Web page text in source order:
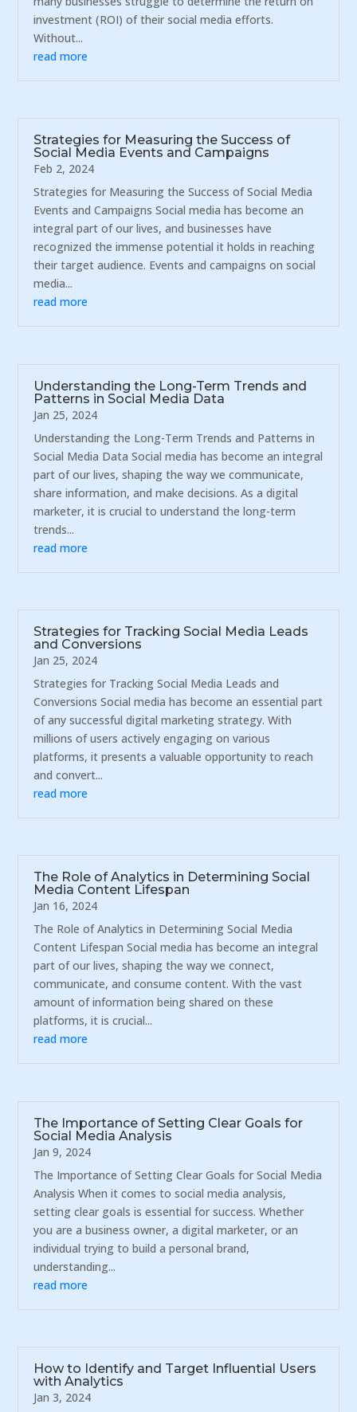
investment (ROI) of their social media efforts.
Without...
read more
Strategies for Measuring the Success of
Social Media Events and Campaigns
Feb 2, 2024
Strategies for Measuring the Success of Social Media
Events and Campaigns Social media has become an
integral part of our lives, and businesses have
recognized the immense potential it holds in reaching
their target audience. Events and campaigns on social
media...
read more
Understanding the Long-Term Trends and
Patterns in Social Media Data
Jan 25, 2024
Understanding the Long-Term Trends and Patterns in
Social Media Data Social media has become an integral
part of our lives, shaping the way we communicate,
share information, and make decisions. As a digital
marketer, it is crucial to understand the long-term
trends...
read more
Strategies for Tracking Social Media Leads
and Conversions
Jan 25, 2024
Strategies for Tracking Social Media Leads and
Conversions Social media has become an essential part
of any successful digital marketing strategy. With
millions of users actively engaging on various
platforms, it presents a valuable opportunity to reach
and convert...
read more
The Role of Analytics in Determining Social
Media Content Lifespan
Jan 16, 2024
The Role of Analytics in Determining Social Media
Content Lifespan Social media has become an integral
part of our lives, shaping the way we connect,
communicate, and consume content. With the vast
amount of information being shared on these
platforms, it is crucial...
read more
The Importance of Setting Clear Goals for
Social Media Analysis
Jan 9, 2024
The Importance of Setting Clear Goals for Social Media
Analysis When it comes to social media analysis,
setting clear goals is essential for success. Whether
you are a business owner, a digital marketer, or an
individual trying to build a personal brand,
understanding...
read more
How to Identify and Target Influential Users
with Analytics
Jan 3, 2024